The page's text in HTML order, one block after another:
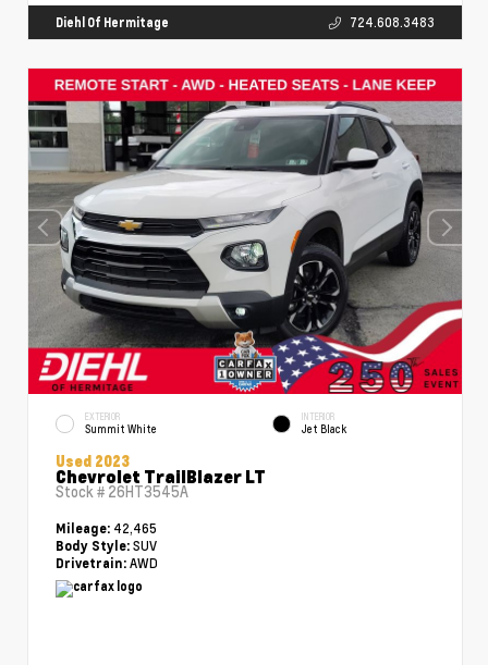
Diehl Of Hermitage 724.608.3483
EXTERIOR
Summit White
INTERIOR
Jet Black
Used 2023
Chevrolet TrailBlazer LT
Stock # 26HT3545A
Mileage: 42,465
Body Style: SUV
Drivetrain: AWD